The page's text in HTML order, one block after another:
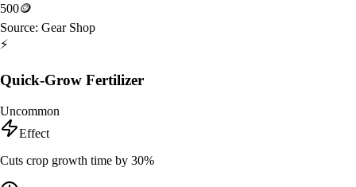
500🪙
Source: Gear Shop
⚡
Quick-Grow Fertilizer
Uncommon
Effect
Cuts crop growth time by 30%